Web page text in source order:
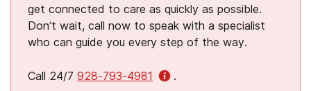
get connected to care as quickly as possible.
Don’t wait, call now to speak with a specialist
who can guide you every step of the way.
Call 24/7 928-793-4981 .